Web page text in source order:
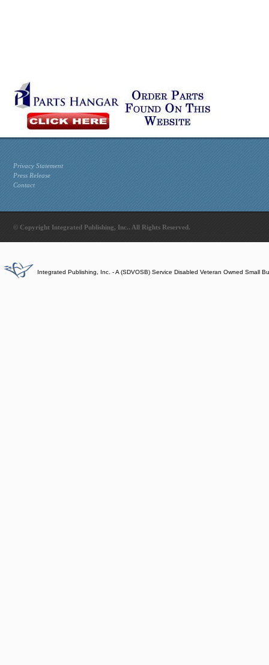
Privacy Statement
Press Release
Contact
© Copyright Integrated Publishing, Inc.. All Rights Reserved.
Integrated Publishing, Inc. - A (SDVOSB) Service Disabled Veteran Owned Small